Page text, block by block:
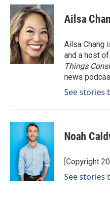
c
e
b
o
o
k
n
k
e
d
I
n
a
i
l
Ailsa
Ailsa Chang
and a host
Things
news
See stories
Noah
[Copyright
See stories